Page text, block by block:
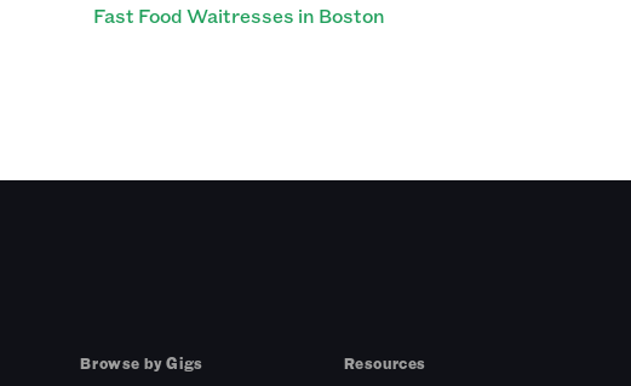
Fast Food Waitresses in Boston
Browse by Gigs
Resources